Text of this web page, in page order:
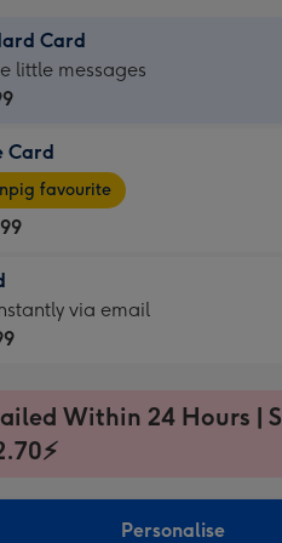
Card
little messages
Card
favourite
via email
Within 24 Hours |
Personalise